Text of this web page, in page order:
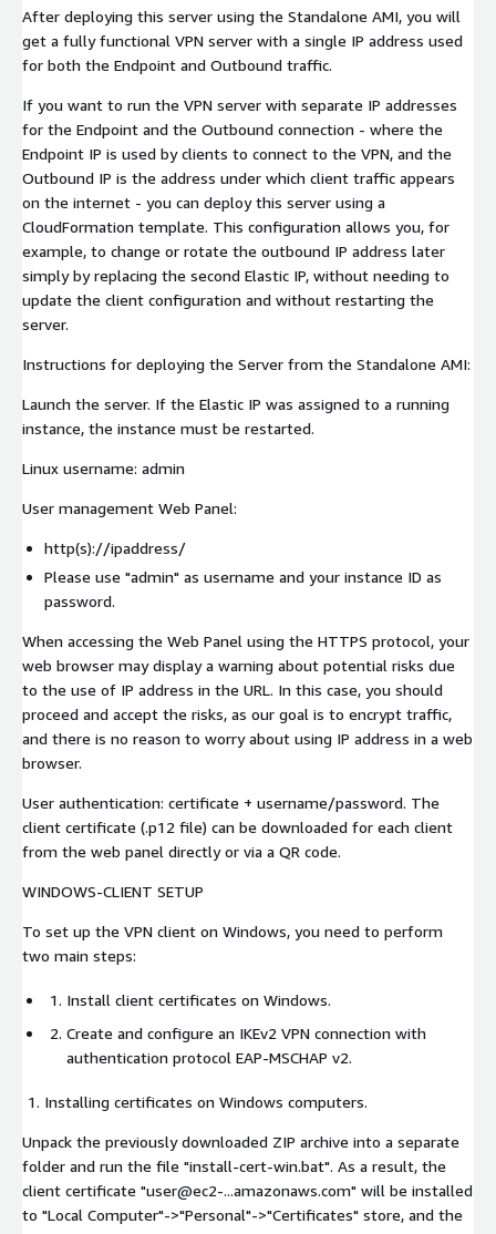
After deploying this server using the Standalone AMI, you will
get a fully functional VPN server with a single IP address used
for both the Endpoint and Outbound traffic.
If you want to run the VPN server with separate IP addresses
for the Endpoint and the Outbound connection - where the
Endpoint IP is used by clients to connect to the VPN, and the
Outbound IP is the address under which client traffic appears
on the internet - you can deploy this server using a
CloudFormation template. This configuration allows you, for
example, to change or rotate the outbound IP address later
simply by replacing the second Elastic IP, without needing to
update the client configuration and without restarting the
server.
Instructions for deploying the Server from the Standalone AMI:
Launch the server. If the Elastic IP was assigned to a running
instance, the instance must be restarted.
Linux username: admin
User management Web Panel:
http(s)://ipaddress/
Please use "admin" as username and your instance ID as
password.
When accessing the Web Panel using the HTTPS protocol, your
web browser may display a warning about potential risks due
to the use of IP address in the URL. In this case, you should
proceed and accept the risks, as our goal is to encrypt traffic,
and there is no reason to worry about using IP address in a web
browser.
User authentication: certificate + username/password. The
client certificate (.p12 file) can be downloaded for each client
from the web panel directly or via a QR code.
WINDOWS-CLIENT SETUP
To set up the VPN client on Windows, you need to perform
two main steps:
Install client certificates on Windows.
Create and configure an IKEv2 VPN connection with
authentication protocol EAP-MSCHAP v2.
Installing certificates on Windows computers.
Unpack the previously downloaded ZIP archive into a separate
folder and run the file "install-cert-win.bat". As a result, the
client certificate "user@ec2-...amazonaws.com" will be installed
to "Local Computer"->"Personal"->"Certificates" store, and the